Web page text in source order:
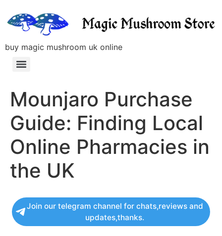
buy magic mushroom uk online
Mounjaro Purchase
Guide: Finding Local
Online Pharmacies in
the UK
Join our telegram channel for chats,reviews and
updates,thanks.